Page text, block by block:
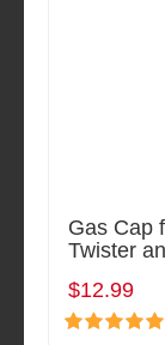
Gas Cap
Twister
$12.99